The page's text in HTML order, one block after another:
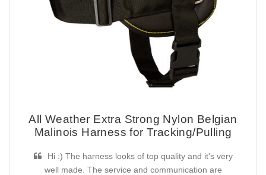
All Weather Extra Strong Nylon Belgian
Malinois Harness for Tracking/Pulling
Hi :) The harness looks of top quality and it's very
well made. The service and communication are